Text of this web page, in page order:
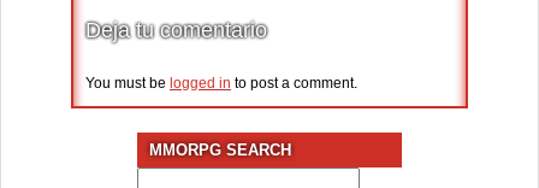
Deja tu comentario
You must be logged in to post a comment.
MMORPG SEARCH